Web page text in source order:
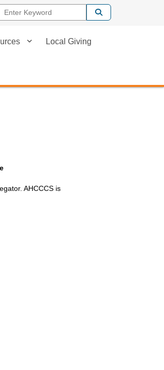
Enter Keyword
Local Giving
AHCCCS is